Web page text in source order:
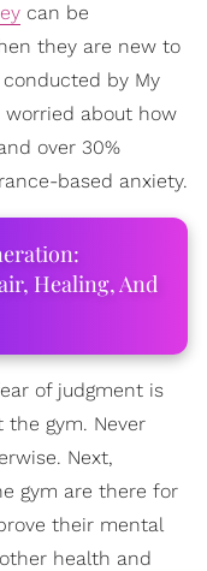
can be
they are new to
by My
about how
over 30%
based anxiety.
Healing, And
of judgment is
the gym. Never
Next,
gym are there for
their mental
health and